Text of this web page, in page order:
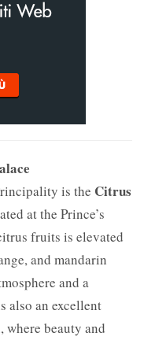
is the Citrus
at the Prince’s
fruits is elevated
and mandarin
and a
also an excellent
beauty and